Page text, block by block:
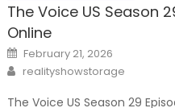
The Voice US Season
Online
Posted
on
February 21, 2026
Author
realityshowstorage
The Voice US Season 29